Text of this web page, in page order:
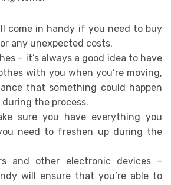
come in handy if you need to buy
any unexpected costs.
– it’s always a good idea to have
with you when you’re moving,
that something could happen
the process.
sure you have everything you
need to freshen up during the
and other electronic devices –
will ensure that you’re able to